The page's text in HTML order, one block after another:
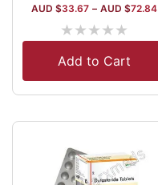
AUD $33.67 – AUD $72.84
★★★★★
Add to Cart